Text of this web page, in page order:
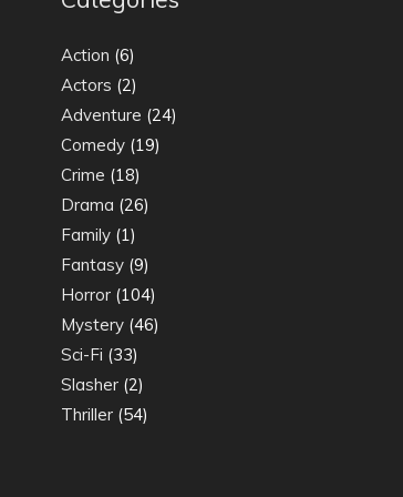
Action (6)
Actors (2)
Adventure (24)
Comedy (19)
Crime (18)
Drama (26)
Family (1)
Fantasy (9)
Horror (104)
Mystery (46)
Sci-Fi (33)
Slasher (2)
Thriller (54)